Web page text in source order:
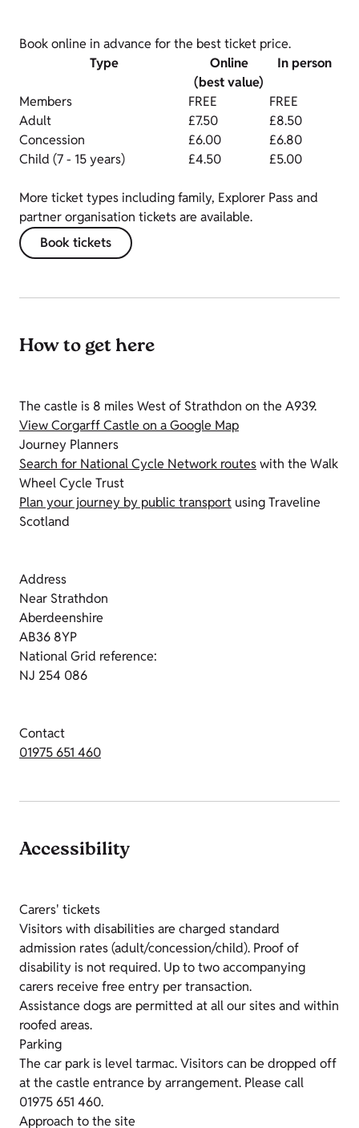
Book online in advance for the best ticket price.
Type
Online
(best value)
In person
Members FREE
FREE
Adult
£7.50
£8.50
Concession
£6.00
£6.80
Child (7 - 15 years)
£4.50 £5.00
More ticket types including family, Explorer Pass and
partner organisation tickets are available.
Book tickets
How to get here
The castle is 8 miles West of Strathdon on the A939.
View Corgarff Castle on a Google Map
Journey Planners
Search for National Cycle Network routeswith the Walk
Wheel Cycle Trust
Plan your journey by public transport using Traveline
Scotland
Address
Near Strathdon
Aberdeenshire
AB36 8YP
National Grid reference:
NJ 254 086
Contact
01975 651 460
Accessibility
Carers' tickets
Visitors with disabilities are charged standard
admission rates (adult/concession/child). Proof of
disability is not required. Up to two accompanying
carers receive free entry per transaction.
Assistance dogs are permitted at all our sites and within
roofed areas.
Parking
The car park is level tarmac. Visitors can be dropped off
at the castle entrance by arrangement. Please call
01975 651 460.
Approach to the site